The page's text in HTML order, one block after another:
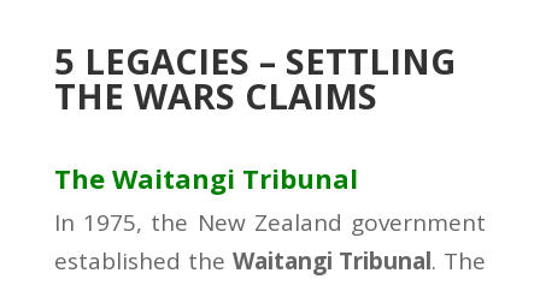
5 LEGACIES – SETTLING
THE WARS CLAIMS
The Waitangi Tribunal
In 1975, the New Zealand government
established the Waitangi Tribunal. The